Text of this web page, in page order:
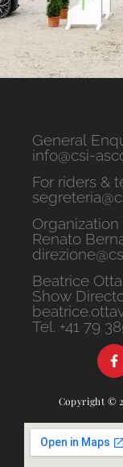
General
info@csi-
For riders &
Renato
Beatrice
Show
Tel. +41 79
Copyright ©